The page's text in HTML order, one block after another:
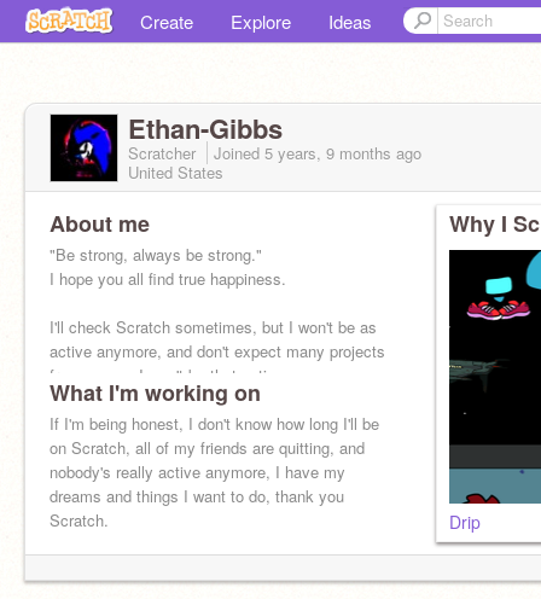
Create Explore Ideas
Ethan-Gibbs
Scratcher Joined 5 years, 9 months ago
United States
About me
"Be strong, always be strong."
I hope you all find true happiness.
I'll check Scratch sometimes, but I won't be as
active anymore, and don't expect many projects
from me, as I won't be that active.
What I'm working on
If I'm being honest, I don't know how long I'll be
on Scratch, all of my friends are quitting, and
nobody's really active anymore, I have my
dreams and things I want to do, thank you
Scratch.
Why I
Drip